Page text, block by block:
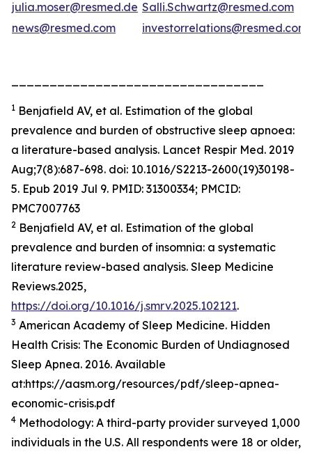
julia.moser@resmed.de Salli.Schwartz@resmed.com
news@resmed.com
investorrelations@resmed.com
1 Benjafield AV, et al. Estimation of the global
prevalence and burden of obstructive sleep apnoea:
a literature-based analysis. Lancet Respir Med. 2019
Aug;7(8):687-698. doi: 10.1016/S2213-2600(19)30198-
5. Epub 2019 Jul 9. PMID: 31300334; PMCID:
PMC7007763
2 Benjafield AV, et al. Estimation of the global
prevalence and burden of insomnia: a systematic
literature review-based analysis. Sleep Medicine
Reviews.2025,
https://doi.org/10.1016/j.smrv.2025.102121.
3 American Academy of Sleep Medicine. Hidden
Health Crisis: The Economic Burden of Undiagnosed
Sleep Apnea. 2016. Available
at:https://aasm.org/resources/pdf/sleep-apnea-
economic-crisis.pdf
4 Methodology: A third-party provider surveyed 1,000
individuals in the U.S. All respondents were 18 or older,